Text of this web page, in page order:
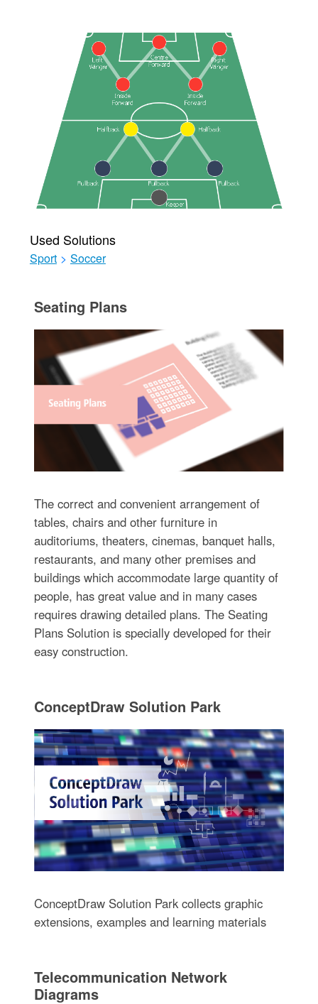
Used Solutions
Sport > Soccer
Seating Plans
The correct and convenient arrangement of
tables, chairs and other furniture in
auditoriums, theaters, cinemas, banquet halls,
restaurants, and many other premises and
buildings which accommodate large quantity of
people, has great value and in many cases
requires drawing detailed plans. The Seating
Plans Solution is specially developed for their
easy construction.
ConceptDraw Solution Park
ConceptDraw Solution Park collects graphic
extensions, examples and learning materials
Telecommunication Network
Diagrams